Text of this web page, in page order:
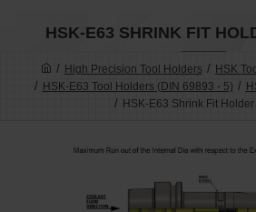
High Precision Tool Holders
HSK
HSK-E63 Tool Holders (DIN 69893 - 5)
HSK-E63 Shrink Fit
HSK-E63 SHRINK FIT